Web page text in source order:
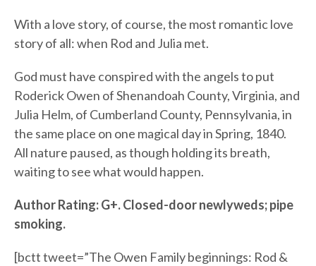
With a love story, of course, the most romantic love
story of all: when Rod and Julia met.
God must have conspired with the angels to put
Roderick Owen of Shenandoah County, Virginia, and
Julia Helm, of Cumberland County, Pennsylvania, in
the same place on one magical day in Spring, 1840.
All nature paused, as though holding its breath,
waiting to see what would happen.
Author Rating: G+. Closed-door newlyweds; pipe
smoking.
[bctt tweet=”The Owen Family beginnings: Rod &